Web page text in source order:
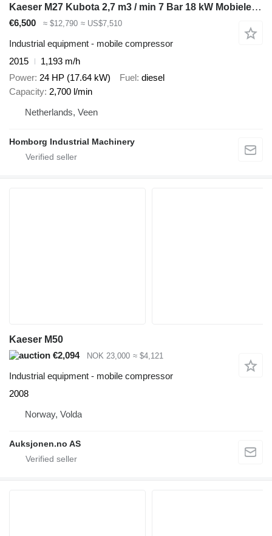
Kaeser M27 Kubota 2,7 m3 / min 7 Bar 18 kW Mobiele Silent Diesel Compre
€6,500 ≈ $12,790 ≈ US$7,510
Industrial equipment - mobile compressor
2015
1,193 m/h
Power 24 HP (17.64 kW) Fuel diesel
Capacity 2,700 l/min
Netherlands, Veen
Homborg Industrial Machinery
Kaeser M50
€2,094
NOK 23,000 ≈ $4,121
Industrial equipment - mobile compressor
2008
Norway, Volda
Auksjonen.no AS